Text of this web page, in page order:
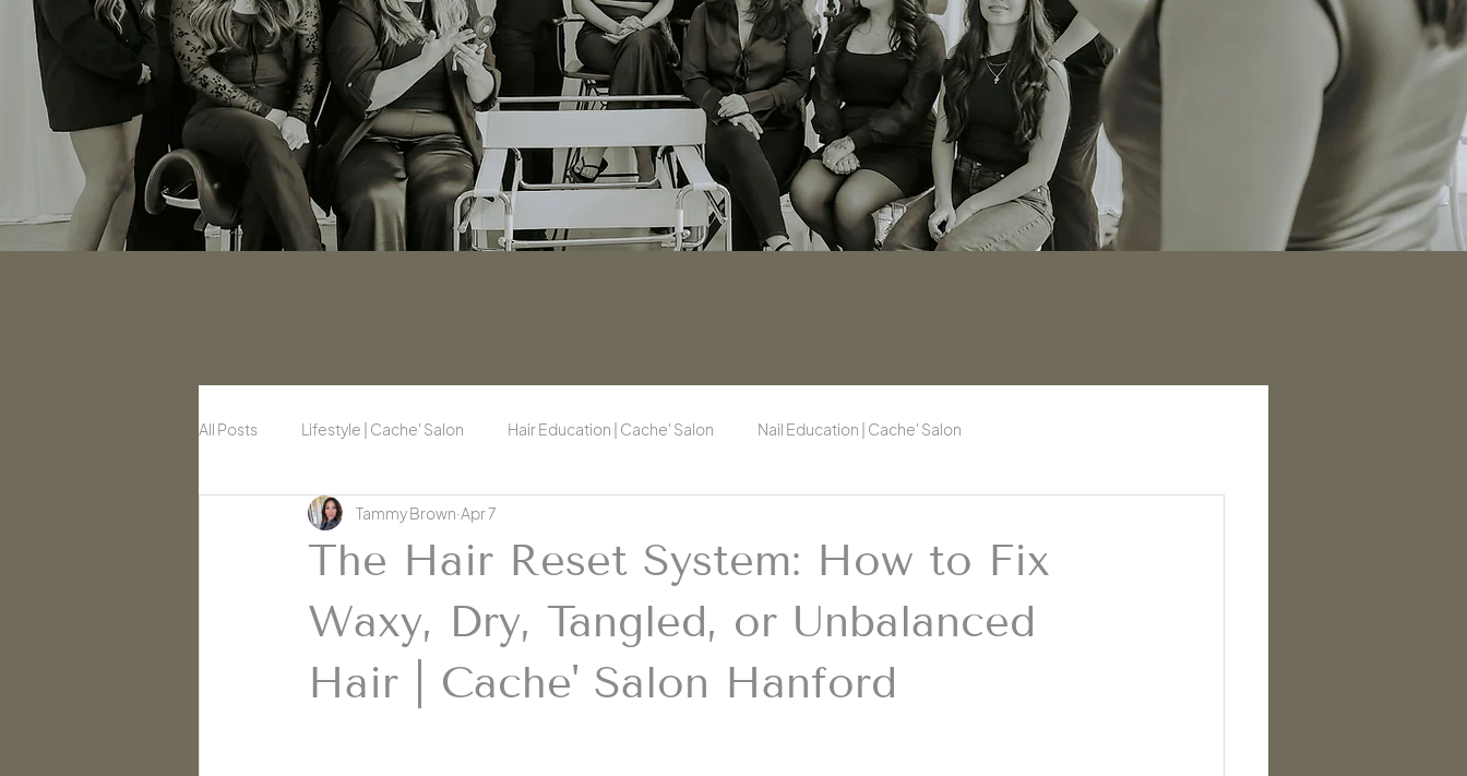
All Posts Lifestyle | Cache' Salon Hair Education | Cache' Salon Nail Education | Cache' Salon
Skin Education | Cache' Salon
The Hair Reset System: How to Fix
Waxy, Dry, Tangled, or Unbalanced
Hair | Cache' Salon Hanford
Tammy Brown Apr 7